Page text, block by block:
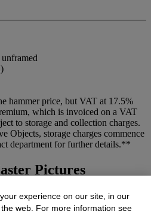
hammer price, but VAT at 17.5%
which is invoiced on a VAT
to storage and collection charges.
Objects, storage charges commence
department for further details.**
Pictures
experience on our site, in our
web. For more information see